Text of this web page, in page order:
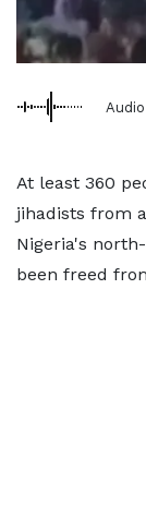
At least 360
jihadists from
Nigeria's
been freed